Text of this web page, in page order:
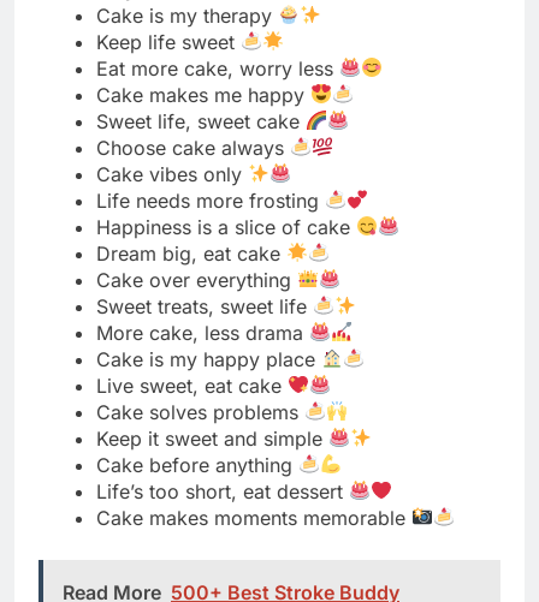
Cake vibes only
Life needs more frosting
Happiness is a slice of cake
Dream big, eat cake
Cake over everything
Sweet treats, sweet life
More cake, less drama
Cake is my happy place
Live sweet, eat cake
Cake solves problems
Keep it sweet and simple
Cake before anything
Life’s too short, eat dessert
Cake makes moments memorable
Read More 500+ Best Stroke Buddy
Captions for Instagram 2025: Inspirational,
Motivational & Heartfelt
Short Cake Quotes for Instagram